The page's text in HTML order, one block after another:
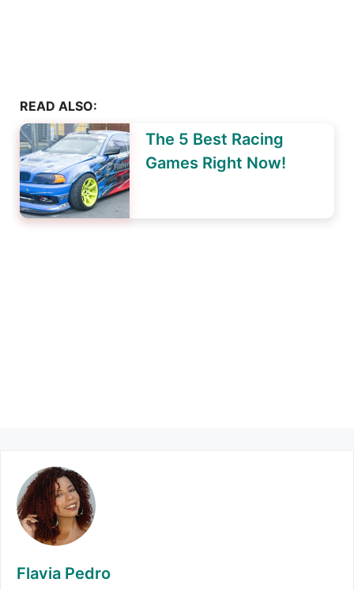
READ ALSO:
The 5 Best Racing
Games Right Now!
Flavia Pedro